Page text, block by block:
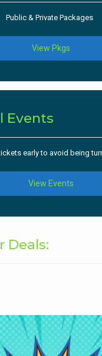
Public & Private Packages
View Pkgs
Events
early to avoid being
View Events
Deals: